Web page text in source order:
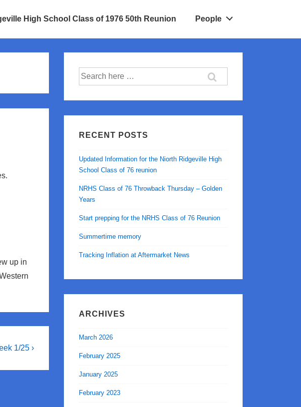
High School Class of 1976 50th Reunion People
up in
1/25 ›
Search
for:
RECENT POSTS
Updated Information for the Niorth Ridgeville High
School Class of 76 reunion
NRHS Class of 76 Throwback Thursday – Golden
Years
Start prepping for the NRHS Class of 76 Reunion
Summertime memory
Tracking Inflation at Aftermarket News
ARCHIVES
March 2026
February 2025
January 2025
February 2023